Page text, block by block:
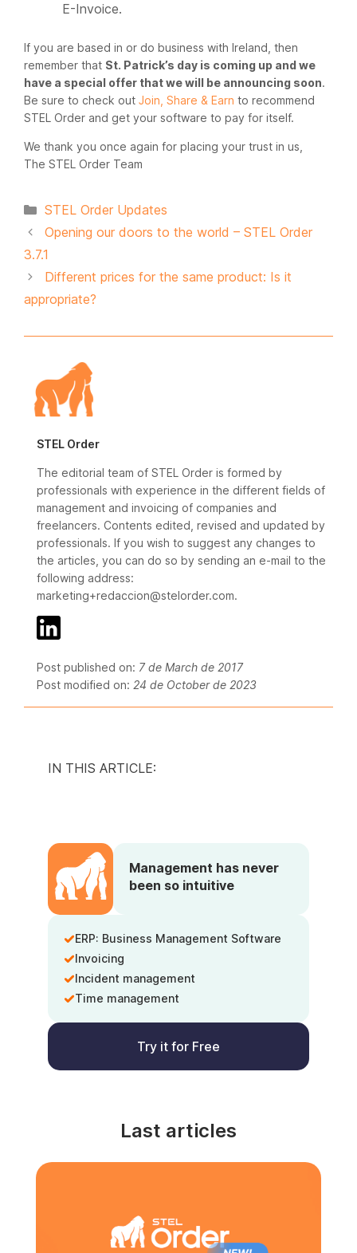
E-Invoice.
If you are based in or do business with Ireland, then
remember that St. Patrick’s day is coming up and we
have a special offer that we will be announcing soon.
Be sure to check out Join, Share & Earn to recommend
STEL Order and get your software to pay for itself.
We thank you once again for placing your trust in us,
The STEL Order Team
Categories
STEL Order Updates
Opening our doors to the world – STEL Order
3.7.1
Different prices for the same product: Is it
appropriate?
STEL Order
The editorial team of STEL Order is formed by
professionals with experience in the different fields of
management and invoicing of companies and
freelancers. Contents edited, revised and updated by
professionals. If you wish to suggest any changes to
the articles, you can do so by sending an e-mail to the
following address:
marketing+redaccion@stelorder.com.
Post published on: 7 de March de 2017
Post modified on: 24 de October de 2023
IN THIS ARTICLE:
Management has never
been so intuitive
ERP: Business Management Software
Invoicing
Incident management
Time management
Try it for Free
Last articles